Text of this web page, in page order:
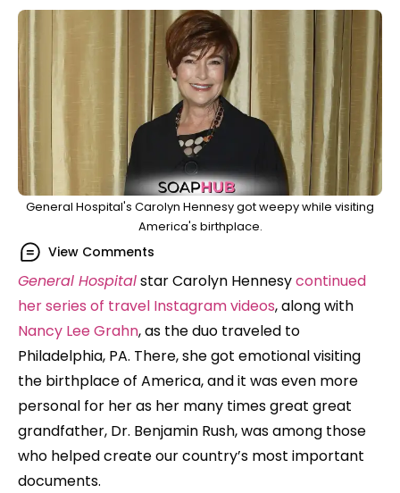
General Hospital's Carolyn Hennesy got weepy while visiting
America's birthplace.
View Comments
General Hospitalstar Carolyn Hennesycontinued
her series of travel Instagram videos, along with
Nancy Lee Grahn, as the duo traveled to
Philadelphia, PA. There, she got emotional visiting
the birthplace of America, and it was even more
personal for her as her many times great great
grandfather, Dr. Benjamin Rush, was among those
who helped create our country’s most important
documents.